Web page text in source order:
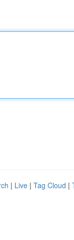
| Live | Tag Cloud |